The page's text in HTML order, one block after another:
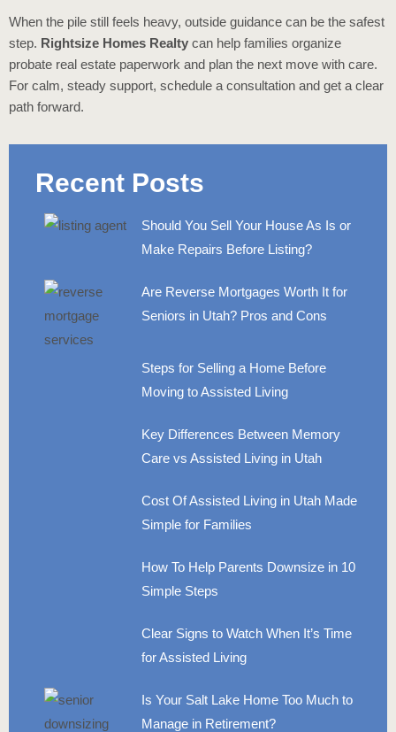
Recent Posts
Should You Sell Your House As Is or
Make Repairs Before Listing?
Are Reverse Mortgages Worth It for
Seniors in Utah? Pros and Cons
Steps for Selling a Home Before
Moving to Assisted Living
Key Differences Between Memory
Care vs Assisted Living in Utah
Cost Of Assisted Living in Utah Made
Simple for Families
How To Help Parents Downsize in 10
Simple Steps
Clear Signs to Watch When It’s Time
for Assisted Living
Is Your Salt Lake Home Too Much to
Manage in Retirement?
When the pile still feels heavy, outside guidance can be the safest
step. Rightsize Homes Realty can help families organize
probate real estate paperwork and plan the next move with care.
For calm, steady support, schedule a consultation and get a clear
path forward.